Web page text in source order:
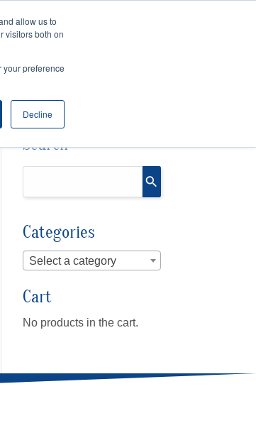
allow us to
visitors both on
your preference
Decline
Search
Categories
Select a category
Cart
No products in the cart.